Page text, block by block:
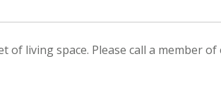
living space. Please call a member